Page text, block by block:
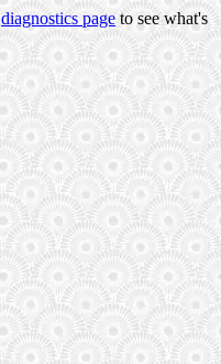
diagnostics pageto see what's